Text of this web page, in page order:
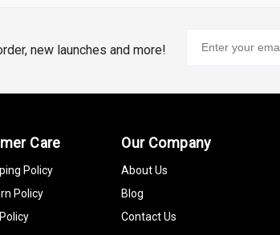
new launches and more!
Care
Policy
Policy
Our Company
About Us
Blog
Contact Us